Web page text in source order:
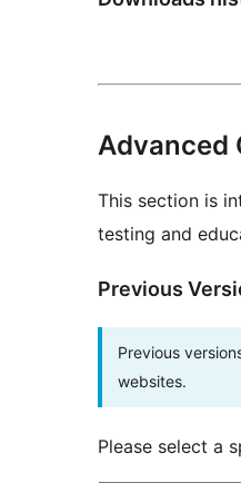
Advanced
This section is
testing and
Previous
Previous
websites.
Please select a